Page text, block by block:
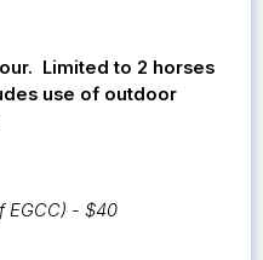
Limited to 2 horses
use of outdoor
EGCC) - $40